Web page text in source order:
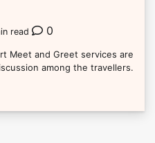
read 0
Meet and Greet services are
among the travellers.